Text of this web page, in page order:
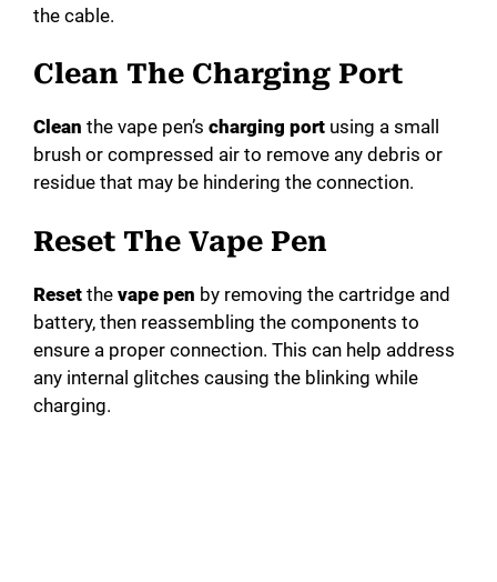
the cable.
Clean The Charging Port
Clean the vape pen’s charging port using a small
brush or compressed air to remove any debris or
residue that may be hindering the connection.
Reset The Vape Pen
Reset the vape pen by removing the cartridge and
battery, then reassembling the components to
ensure a proper connection. This can help address
any internal glitches causing the blinking while
charging.